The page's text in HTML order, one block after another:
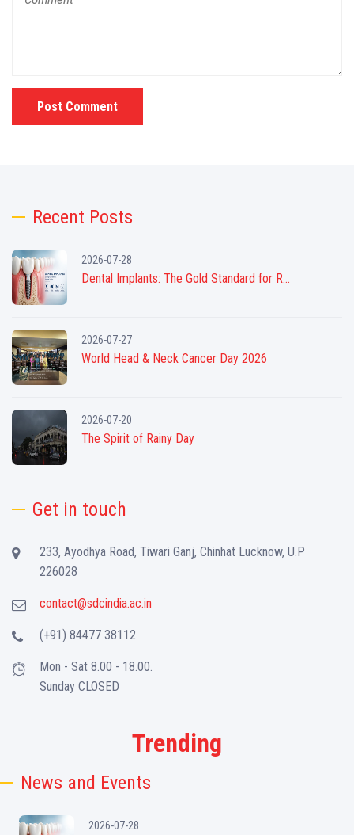
Post Comment
Recent Posts
2026-07-28
Dental Implants: The Gold Standard for R...
2026-07-27
World Head & Neck Cancer Day 2026
2026-07-20
The Spirit of Rainy Day
Get in touch
233, Ayodhya Road, Tiwari Ganj, Chinhat Lucknow, U.P
226028
contact@sdcindia.ac.in
(+91) 84477 38112
Mon - Sat 8.00 - 18.00.
Sunday CLOSED
Trending
News and Events
2026-07-28